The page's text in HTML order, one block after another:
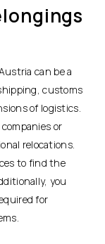
can be a
customs
of logistics.
or
relocations.
to find the
you
for